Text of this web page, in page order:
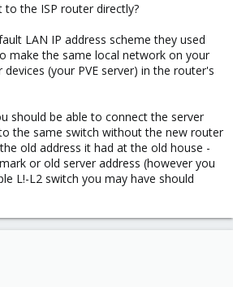
to the ISP router directly?
LAN IP address scheme they used
make the same local network on your
(your PVE server) in the router's
should be able to connect the server
the same switch without the new router
old address it had at the old house -
or old server address (however you
L!-L2 switch you may have should